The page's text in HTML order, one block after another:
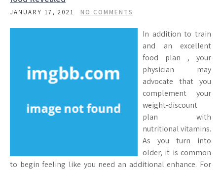
JANUARY 17, 2021 NO COMMENTS
In addition to train
and an excellent
food plan , your
physician may
advocate that you
complement your
weight-discount
plan with
nutritional vitamins.
As you turn into
older, it is common
to begin feeling like you need an additional enhance. For